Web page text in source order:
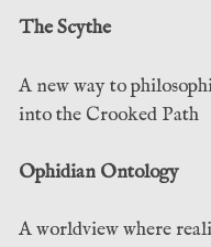
The Scythe
A new way to
into the Crooked Path
Ophidian Ontology
A worldview where